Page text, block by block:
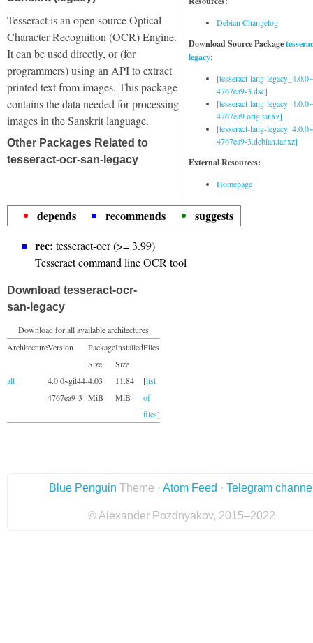
Debian Changelog
Download Source Package
legacy:
[tesseract-lang-
4767ea9-3.dsc]
[tesseract-lang-
4767ea9.orig.tar.xz]
[tesseract-lang-
4767ea9-3.debian.tar.xz]
External Resources:
Homepage
Tesseract is an open source Optical
Character Recognition (OCR) Engine.
It can be used directly, or (for
programmers) using an API to extract
printed text from images. This package
contains the data needed for processing
images in the Sanskrit language.
Other Packages Related to
tesseract-ocr-san-legacy
depends recommends
suggests
rec: tesseract-ocr (>= 3.99)
Tesseract command line OCR tool
Download tesseract-ocr-
san-legacy
Download for all available architectures
ArchitectureVersion
Package
Size
Installed
Size
Files
all
4.0.0~git44-
4767ea9-3
4.03
MiB
11.84
MiB
[list
of
files]
Blue Penguin Theme · Atom Feed · Telegram
© Alexander Pozdnyakov, 2015–2022